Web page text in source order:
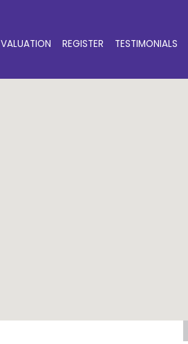
VALUATION REGISTER TESTIMONIALS